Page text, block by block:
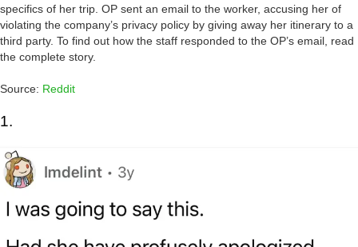
specifics of her trip. OP sent an email to the worker, accusing her of
violating the company’s privacy policy by giving away her itinerary to a
third party. To find out how the staff responded to the OP’s email, read
the complete story.
Source: Reddit
1.